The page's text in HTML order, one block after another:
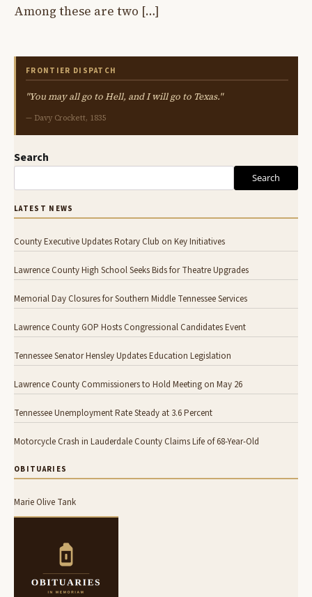
Among these are two […]
FRONTIER DISPATCH
"You may all go to Hell, and I will go to Texas."
— Davy Crockett, 1835
Search
Search
LATEST NEWS
County Executive Updates Rotary Club on Key Initiatives
Lawrence County High School Seeks Bids for Theatre Upgrades
Memorial Day Closures for Southern Middle Tennessee Services
Lawrence County GOP Hosts Congressional Candidates Event
Tennessee Senator Hensley Updates Education Legislation
Lawrence County Commissioners to Hold Meeting on May 26
Tennessee Unemployment Rate Steady at 3.6 Percent
Motorcycle Crash in Lauderdale County Claims Life of 68-Year-Old
OBITUARIES
Marie Olive Tank